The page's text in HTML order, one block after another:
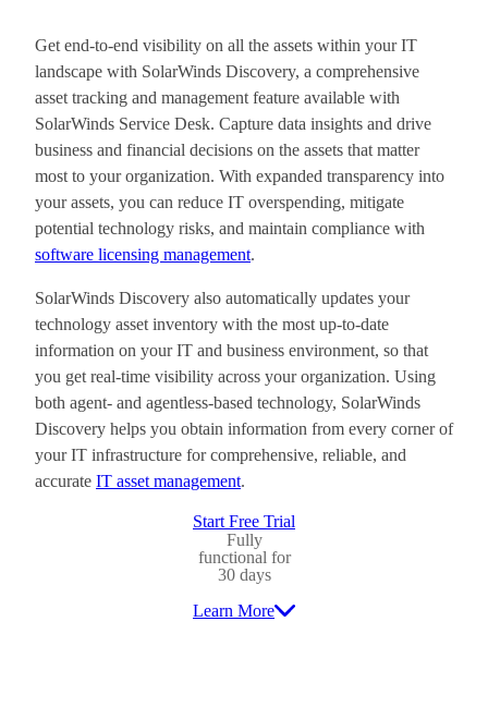
Get end-to-end visibility on all the assets within your IT
landscape with SolarWinds Discovery, a comprehensive
asset tracking and management feature available with
SolarWinds Service Desk. Capture data insights and drive
business and financial decisions on the assets that matter
most to your organization. With expanded transparency into
your assets, you can reduce IT overspending, mitigate
potential technology risks, and maintain compliance with
software licensing management.
SolarWinds Discovery also automatically updates your
technology asset inventory with the most up-to-date
information on your IT and business environment, so that
you get real-time visibility across your organization. Using
both agent- and agentless-based technology, SolarWinds
Discovery helps you obtain information from every corner of
your IT infrastructure for comprehensive, reliable, and
accurate IT asset management.
Start Free Trial
Fully
functional for
30 days
Learn More